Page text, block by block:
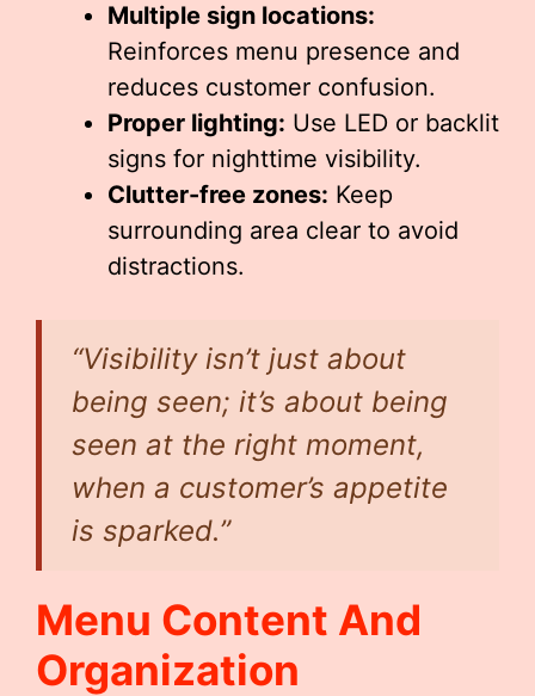
Multiple sign locations:
Reinforces menu presence and
reduces customer confusion.
Proper lighting: Use LED or backlit
signs for nighttime visibility.
Clutter-free zones: Keep
surrounding area clear to avoid
distractions.
“Visibility isn’t just about
being seen; it’s about being
seen at the right moment,
when a customer’s appetite
is sparked.”
Menu Content And
Organization